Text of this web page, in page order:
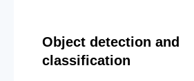
Object detection and
classification